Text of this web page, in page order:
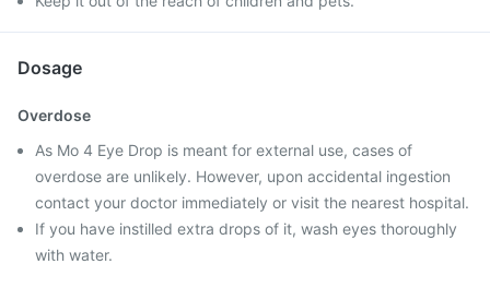
Dosage
Overdose
As Mo 4 Eye Drop is meant for external use, cases of
overdose are unlikely. However, upon accidental ingestion
contact your doctor immediately or visit the nearest hospital.
If you have instilled extra drops of it, wash eyes thoroughly
with water.